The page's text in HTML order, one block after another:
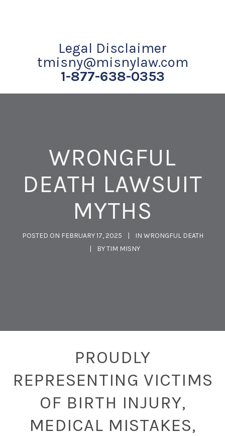
Legal Disclaimer
tmisny@misnylaw.com
1-877-638-0353
WRONGFUL
DEATH LAWSUIT
MYTHS
POSTED ON FEBRUARY 17, 2025 IN WRONGFUL DEATH
BYTIM MISNY
PROUDLY
REPRESENTING VICTIMS
OF BIRTH INJURY,
MEDICAL MISTAKES,